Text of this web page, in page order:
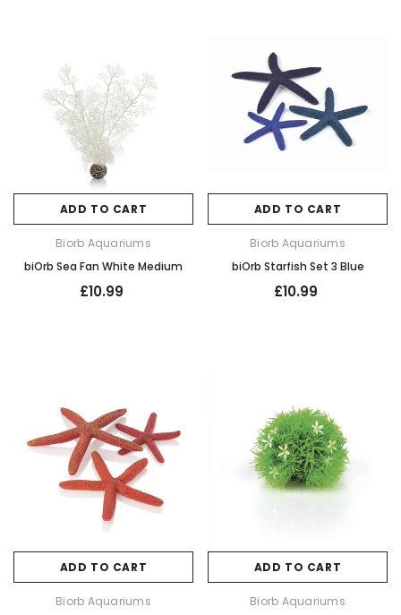
ADD TO CART
Biorb Aquariums
biOrb Sea Fan White Medium
£10.99
ADD TO CART
Biorb Aquariums
biOrb Starfish Set 3 Blue
£10.99
ADD TO CART
Biorb Aquariums
ADD TO CART
Biorb Aquariums